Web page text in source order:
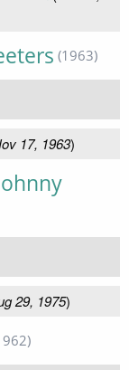
(1963)
17, 1963)
29, 1975)